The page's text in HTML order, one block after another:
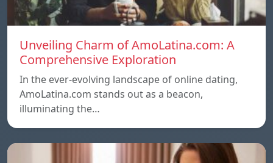
Unveiling Charm of AmoLatina.com: A
Comprehensive Exploration
In the ever-evolving landscape of online dating,
AmoLatina.com stands out as a beacon,
illuminating the…